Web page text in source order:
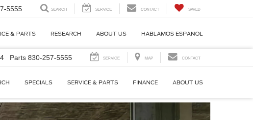
5555 SEARCH SERVICE CONTACT SAVED
& PARTS RESEARCH ABOUT US HABLAMOS ESPANOL
Parts 830-257-5555 SERVICE MAP CONTACT
SPECIALS SERVICE & PARTS FINANCE ABOUT US